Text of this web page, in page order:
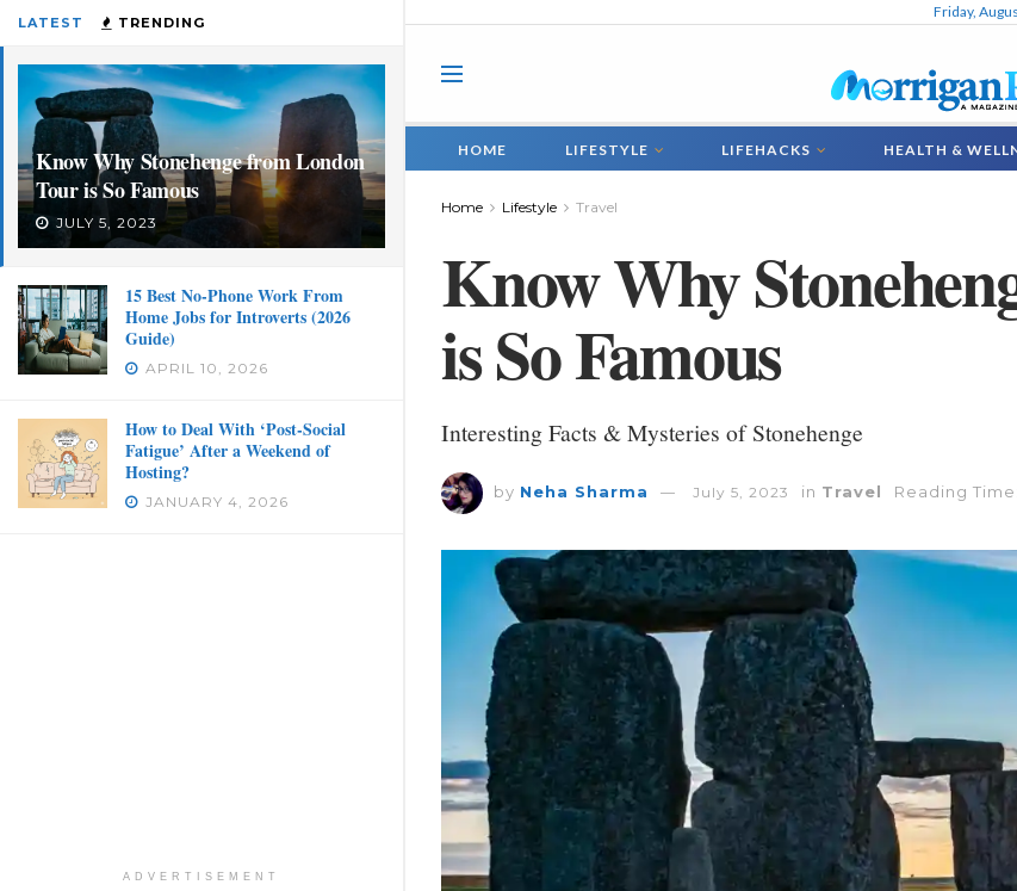
LATEST TRENDING
Know Why Stonehenge from London
Tour is So Famous
JULY 5, 2023
15 Best No-Phone Work From
Home Jobs for Introverts (2026
Guide)
APRIL 10, 2026
How to Deal With ‘Post-Social
Fatigue’ After a Weekend of
Hosting?
JANUARY 4, 2026
ADVERTISEMENT
Friday,
HOME LIFESTYLE LIFEHACKS HEALTH &
Home Lifestyle Travel
Know Why
is So Famous
Interesting Facts & Mysteries of Stonehenge
by Neha Sharma July 5, 2023 in Travel Reading